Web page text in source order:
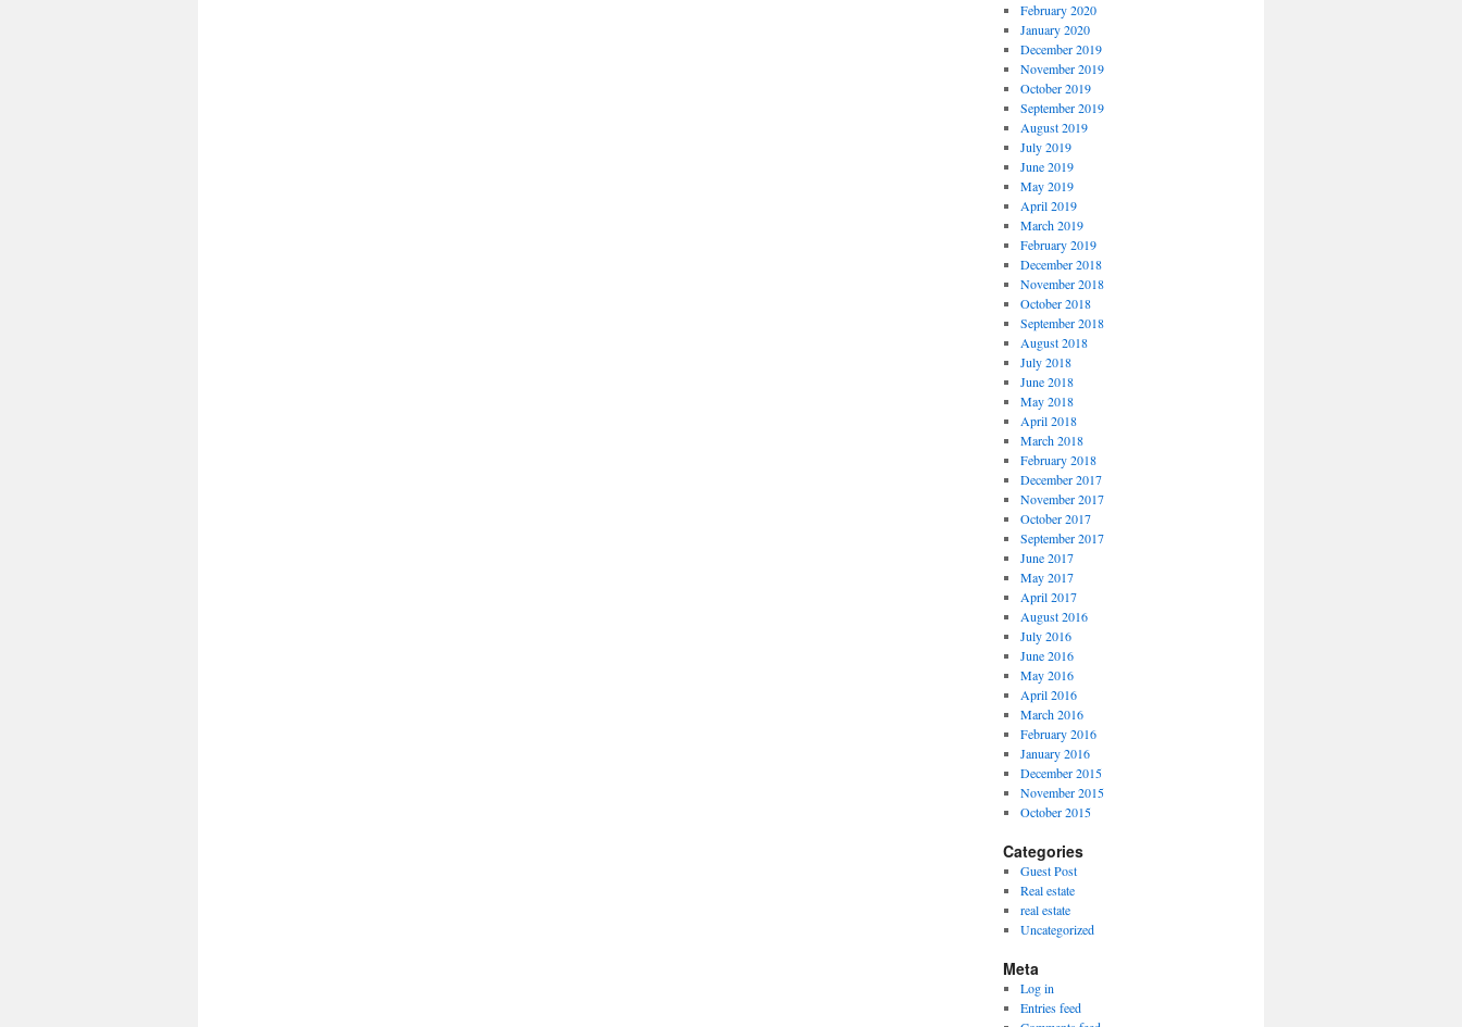
February 2020
January 2020
December 2019
November 2019
October 2019
September 2019
August 2019
July 2019
June 2019
May 2019
April 2019
March 2019
February 2019
December 2018
November 2018
October 2018
September 2018
August 2018
July 2018
June 2018
May 2018
April 2018
March 2018
February 2018
December 2017
November 2017
October 2017
September 2017
June 2017
May 2017
April 2017
August 2016
July 2016
June 2016
May 2016
April 2016
March 2016
February 2016
January 2016
December 2015
November 2015
October 2015
Categories
Guest Post
Real estate
real estate
Uncategorized
Meta
Log in
Entries feed